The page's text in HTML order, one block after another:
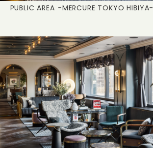
PUBLIC AREA -MERCURE TOKYO HIBIYA-